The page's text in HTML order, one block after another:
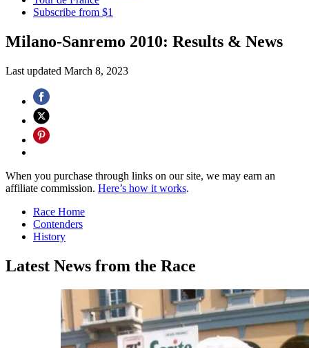
Subscribe from $1
Milano-Sanremo 2010: Results & News
Last updated March 8, 2023
When you purchase through links on our site, we may earn an
affiliate commission. Here’s how it works.
Race Home
Contenders
History
Latest News from the Race